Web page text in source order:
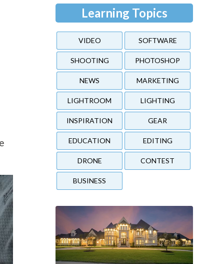
Learning Topics
VIDEO SOFTWARE
SHOOTING PHOTOSHOP
NEWS MARKETING
LIGHTROOM LIGHTING
INSPIRATION GEAR
EDUCATION EDITING
DRONE CONTEST
BUSINESS